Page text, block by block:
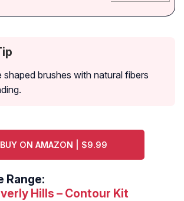
shaped brushes with natural fibers
BUY ON AMAZON | $9.99
Range:
Hills – Contour Kit